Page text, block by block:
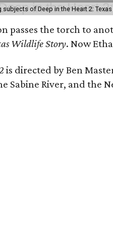
of Deep in the Heart 2:
passes the torch to
Wildlife Story. Now
is directed by Ben
Sabine River, and the